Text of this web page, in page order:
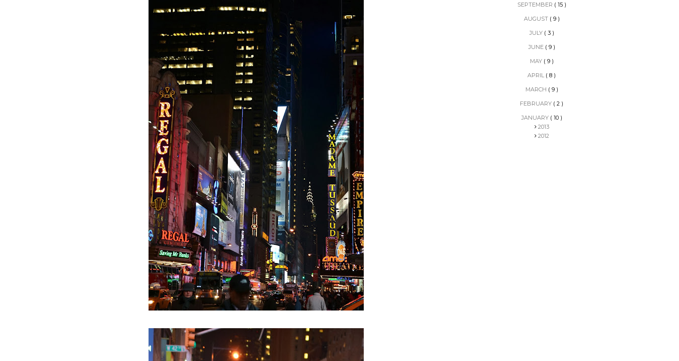
SEPTEMBER ( 15 )
AUGUST ( 9 )
JULY ( 3 )
JUNE ( 9 )
MAY ( 9 )
APRIL ( 8 )
MARCH ( 9 )
FEBRUARY ( 2 )
JANUARY ( 10 )
2013
2012